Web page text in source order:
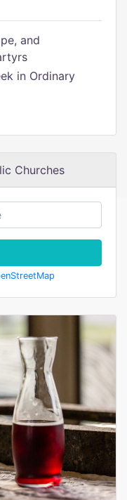
and
in Ordinary
Churches